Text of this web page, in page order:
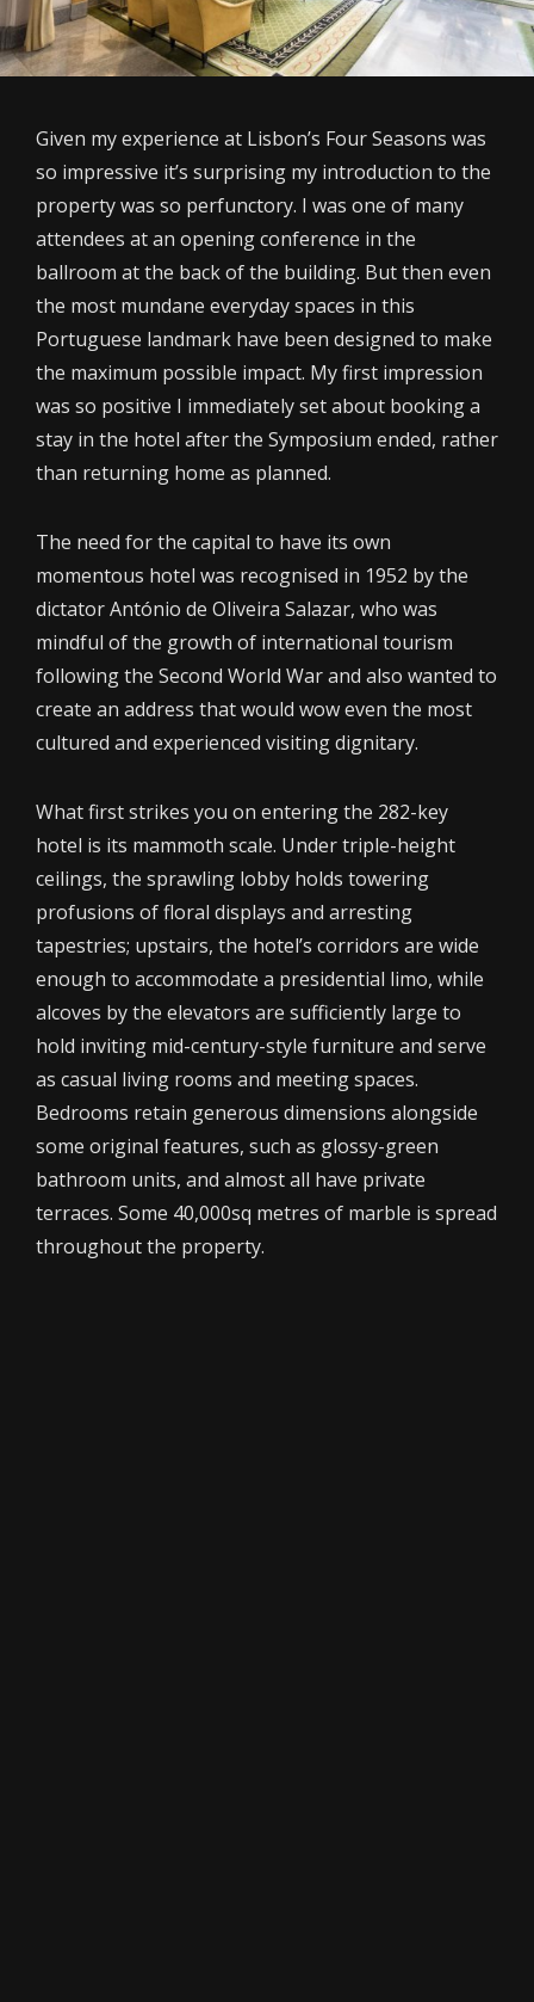
Given my experience at Lisbon’s Four Seasons was
so impressive it’s surprising my introduction to the
property was so perfunctory. I was one of many
attendees at an opening conference in the
ballroom at the back of the building. But then even
the most mundane everyday spaces in this
Portuguese landmark have been designed to make
the maximum possible impact. My first impression
was so positive I immediately set about booking a
stay in the hotel after the Symposium ended, rather
than returning home as planned.
The need for the capital to have its own
momentous hotel was recognised in 1952 by the
dictator António de Oliveira Salazar, who was
mindful of the growth of international tourism
following the Second World War and also wanted to
create an address that would wow even the most
cultured and experienced visiting dignitary.
What first strikes you on entering the 282-key
hotel is its mammoth scale. Under triple-height
ceilings, the sprawling lobby holds towering
profusions of floral displays and arresting
tapestries; upstairs, the hotel’s corridors are wide
enough to accommodate a presidential limo, while
alcoves by the elevators are sufficiently large to
hold inviting mid-century-style furniture and serve
as casual living rooms and meeting spaces.
Bedrooms retain generous dimensions alongside
some original features, such as glossy-green
bathroom units, and almost all have private
terraces. Some 40,000sq metres of marble is spread
throughout the property.